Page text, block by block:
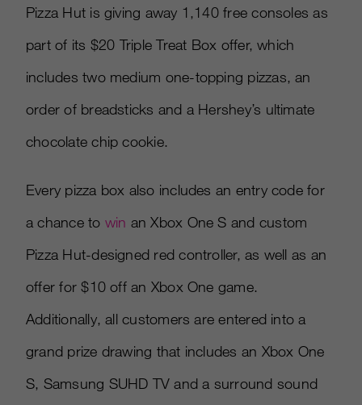
Pizza Hut is giving away 1,140 free consoles as
part of its $20 Triple Treat Box offer, which
includes two medium one-topping pizzas, an
order of breadsticks and a Hershey’s ultimate
chocolate chip cookie.
Every pizza box also includes an entry code for
a chance to win an Xbox One S and custom
Pizza Hut-designed red controller, as well as an
offer for $10 off an Xbox One game.
Additionally, all customers are entered into a
grand prize drawing that includes an Xbox One
S, Samsung SUHD TV and a surround sound